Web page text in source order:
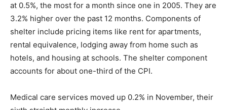
at 0.5%, the most for a month since one in 2005. They are
3.2% higher over the past 12 months. Components of
shelter include pricing items like rent for apartments,
rental equivalence, lodging away from home such as
hotels, and housing at schools. The shelter component
accounts for about one-third of the CPI.
Medical care services moved up 0.2% in November, their